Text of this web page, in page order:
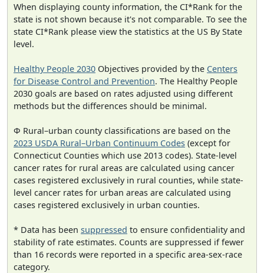
When displaying county information, the CI*Rank for the
state is not shown because it's not comparable. To see the
state CI*Rank please view the statistics at the US By State
level.
Healthy People 2030 Objectives provided by the Centers
for Disease Control and Prevention. The Healthy People
2030 goals are based on rates adjusted using different
methods but the differences should be minimal.
Φ Rural–urban county classifications are based on the
2023 USDA Rural–Urban Continuum Codes (except for
Connecticut Counties which use 2013 codes). State-level
cancer rates for rural areas are calculated using cancer
cases registered exclusively in rural counties, while state-
level cancer rates for urban areas are calculated using
cases registered exclusively in urban counties.
* Data has been suppressed to ensure confidentiality and
stability of rate estimates. Counts are suppressed if fewer
than 16 records were reported in a specific area-sex-race
category.